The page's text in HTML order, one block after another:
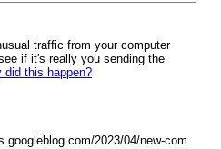
traffic from your computer
if it's really you sending the
did this happen?
2023/04/new-com